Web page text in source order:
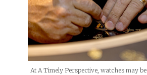
At A Timely Perspective, watches may be